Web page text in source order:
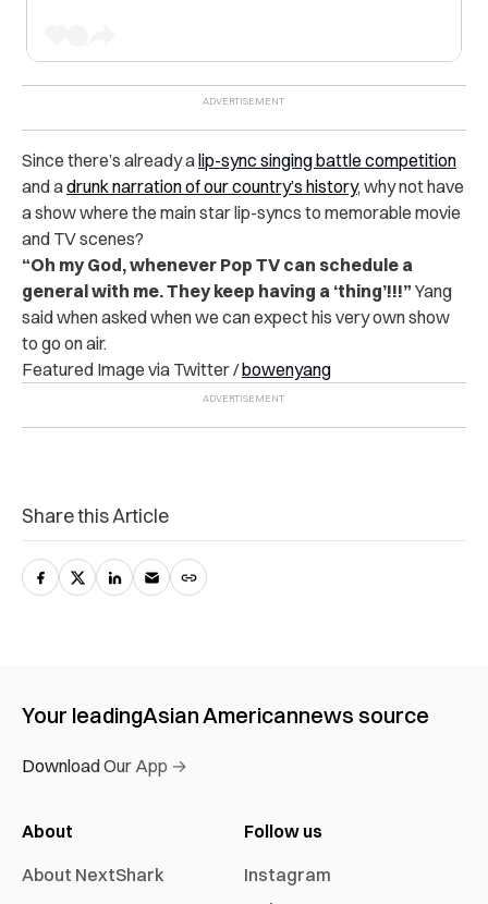
Since there’s already alip-sync singing battle competition
and adrunk narration of our country’s history, why not have
a show where the main star lip-syncs to memorable movie
and TV scenes?
“Oh my God, whenever Pop TV can schedule a
general with me. They keep having a ‘thing’!!!” Yang
said when asked when we can expect his very own show
to go on air.
Featured Image via Twitter /bowenyang
Share this Article
Your leadingAsian Americannews source
Download Our App →
About
About NextShark
Follow us
Instagram